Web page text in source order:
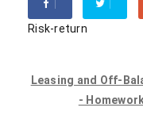
Risk-return
Leasing and Off-
-